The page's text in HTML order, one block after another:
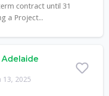
contract until 31
a Project...
13, 2025